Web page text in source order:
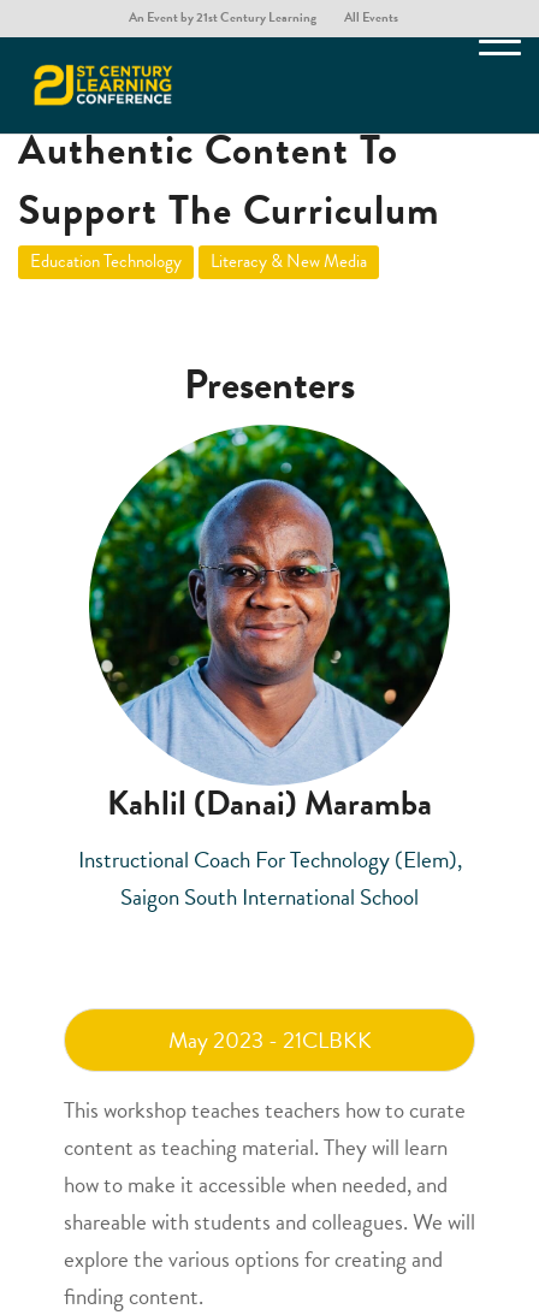
An Event by 21st Century Learning All Events
Developing & Curating
Authentic Content To
Support The Curriculum
Education Technology Literacy & New Media
Presenters
Kahlil (Danai) Maramba
Instructional Coach For Technology (Elem),
Saigon South International School
May 2023 - 21CLBKK
This workshop teaches teachers how to curate
content as teaching material. They will learn
how to make it accessible when needed, and
shareable with students and colleagues. We will
explore the various options for creating and
finding content.